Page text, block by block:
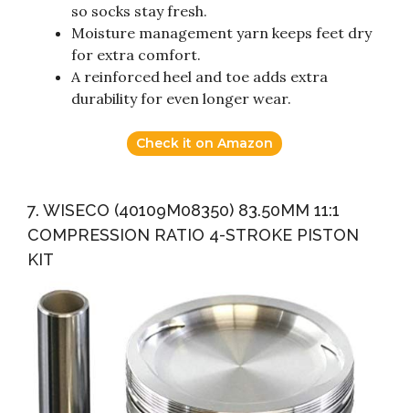
so socks stay fresh.
Moisture management yarn keeps feet dry
for extra comfort.
A reinforced heel and toe adds extra
durability for even longer wear.
Check it on Amazon
7. WISECO (40109M08350) 83.50MM 11:1
COMPRESSION RATIO 4-STROKE PISTON
KIT